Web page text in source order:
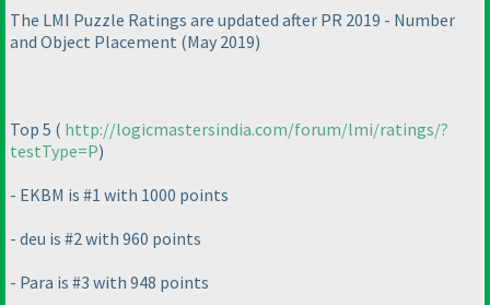
The LMI Puzzle Ratings are updated after PR 2019 - Number
and Object Placement (May 2019)
Top 5 ( http://logicmastersindia.com/forum/lmi/ratings/?
testType=P)
- EKBM is #1 with 1000 points
- deu is #2 with 960 points
- Para is #3 with 948 points